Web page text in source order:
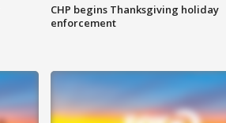
CHP begins Thanksgiving holiday
enforcement